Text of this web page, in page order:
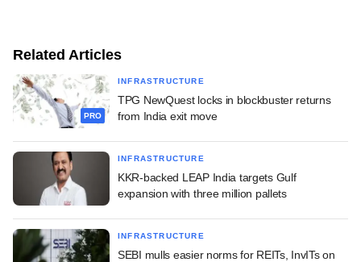
Related Articles
PRO
INFRASTRUCTURE
TPG NewQuest locks in blockbuster returns
from India exit move
INFRASTRUCTURE
KKR-backed LEAP India targets Gulf
expansion with three million pallets
INFRASTRUCTURE
SEBI mulls easier norms for REITs, InvITs on